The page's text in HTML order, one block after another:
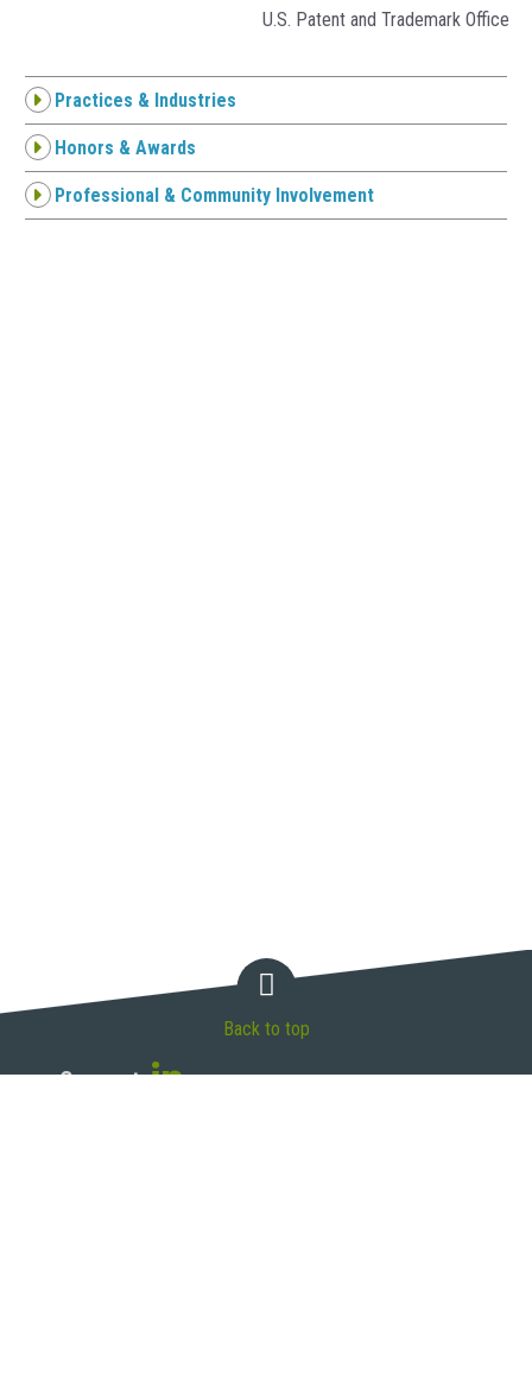
U.S. Patent and Trademark Office
Practices & Industries
Honors & Awards
Professional & Community Involvement
Connect
Back to top